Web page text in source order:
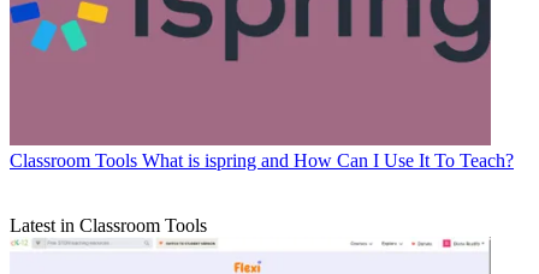
Classroom Tools What is ispring and How Can I Use It To Teach?
Latest in Classroom Tools